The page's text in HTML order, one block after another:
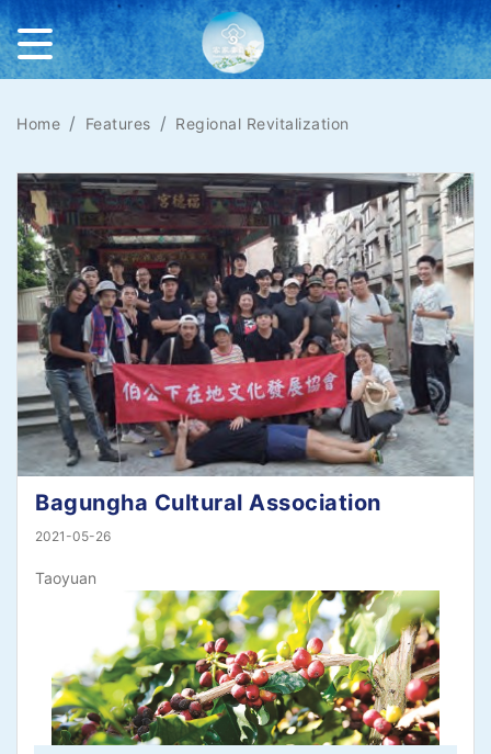
Home Features Regional Revitalization
Bagungha Cultural Association
2021-05-26
Taoyuan